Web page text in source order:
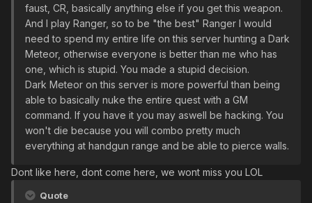
faust, CR, basically anything else if you get this weapon.
And I play Ranger, so to be "the best" Ranger I would
need to spend my entire life on this server hunting a Dark
Meteor, otherwise everyone is better than me who has
one, which is stupid. You made a stupid decision.
Dark Meteor on this server is more powerful than being
able to basically nuke the entire quest with a GM
command. If you have it you may aswell be hacking. You
won't die because you will combo pretty much
everything at handgun range and be able to pierce walls.
Dont like here, dont come here, we wont miss you LOL
Quote